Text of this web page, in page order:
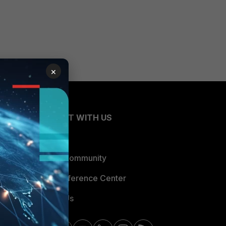
CONNECT WITH US
Blogs
Fortinet Community
Email Preference Center
Contact Us
×